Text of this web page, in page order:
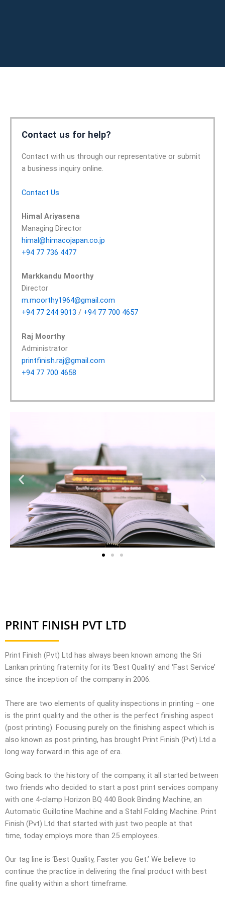
Contact us for help?
Contact with us through our representative or submit
a business inquiry online.
Contact Us
Himal Ariyasena
Managing Director
himal@himacojapan.co.jp
+94 77 736 4477
Markkandu Moorthy
Director
m.moorthy1964@gmail.com
+94 77 244 9013 / +94 77 700 4657
Raj Moorthy
Administrator
printfinish.raj@gmail.com
+94 77 700 4658
PRINT FINISH PVT LTD
Print Finish (Pvt) Ltd has always been known among the Sri
Lankan printing fraternity for its ‘Best Quality’ and ‘Fast Service’
since the inception of the company in 2006.
There are two elements of quality inspections in printing – one
is the print quality and the other is the perfect finishing aspect
(post printing). Focusing purely on the finishing aspect which is
also known as post printing, has brought Print Finish (Pvt) Ltd a
long way forward in this age of era.
Going back to the history of the company, it all started between
two friends who decided to start a post print services company
with one 4-clamp Horizon BQ 440 Book Binding Machine, an
Automatic Guillotine Machine and a Stahl Folding Machine. Print
Finish (Pvt) Ltd that started with just two people at that
time, today employs more than 25 employees.
Our tag line is ‘Best Quality, Faster you Get.’ We believe to
continue the practice in delivering the final product with best
fine quality within a short timeframe.